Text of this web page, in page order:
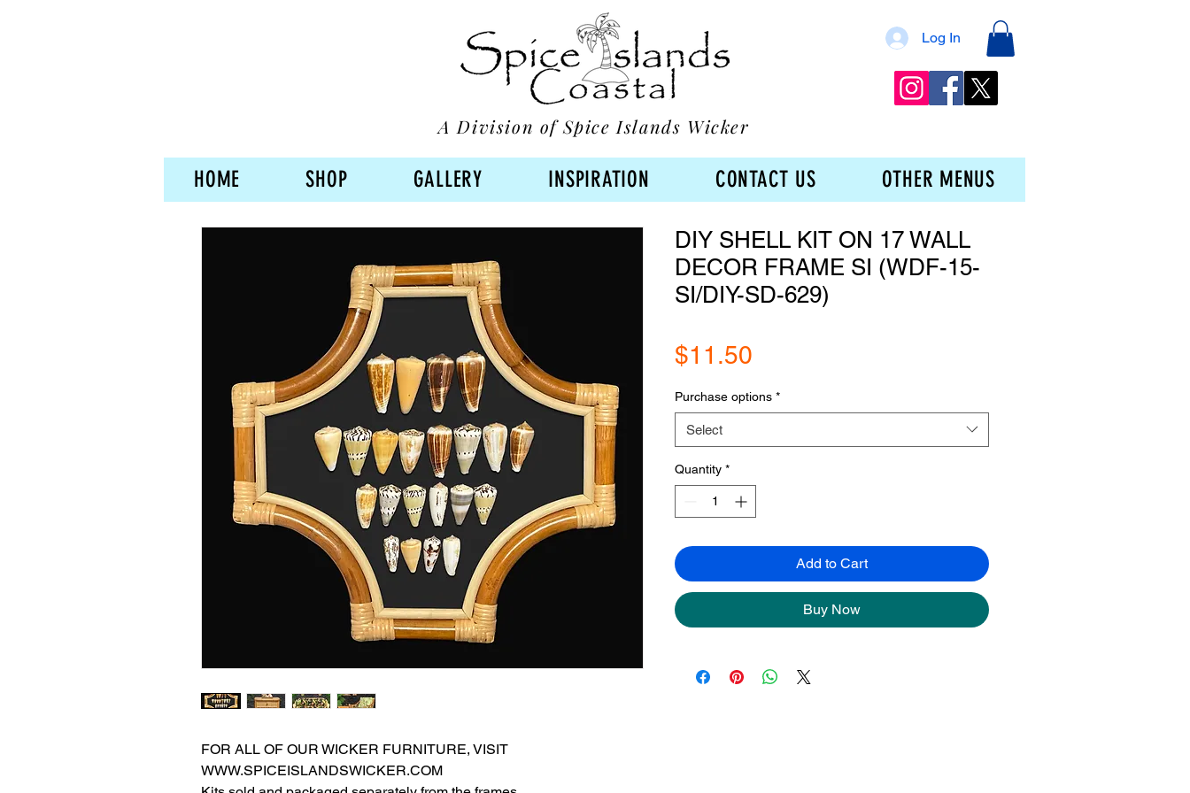
Log In
A Division of Spice Islands Wicker
HOME SHOP GALLERY INSPIRATION CONTACT US OTHER MENUS
FOR ALL OF OUR WICKER FURNITURE, VISIT
WWW.SPICEISLANDSWICKER.COM
DIY SHELL KIT ON 17 WALL
DECOR FRAME SI (WDF-15-
SI/DIY-SD-629)
$11.50
Purchase options *
Select
Quantity *
Add to Cart
Buy Now